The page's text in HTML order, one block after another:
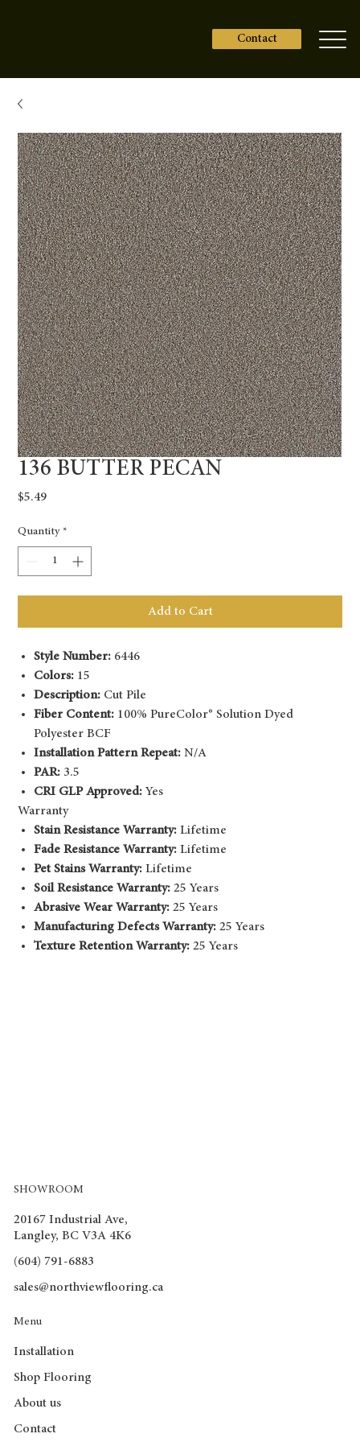
Contact
136 BUTTER PECAN
$5.49Price
Quantity *
Add to Cart
Style Number: 6446
Colors: 15
Description: Cut Pile
Fiber Content: 100% PureColor® Solution Dyed
Polyester BCF
Installation Pattern Repeat: N/A
PAR: 3.5
CRI GLP Approved: Yes
Warranty
Stain Resistance Warranty: Lifetime
Fade Resistance Warranty: Lifetime
Pet Stains Warranty: Lifetime
Soil Resistance Warranty: 25 Years
Abrasive Wear Warranty: 25 Years
Manufacturing Defects Warranty: 25 Years
Texture Retention Warranty: 25 Years
SHOWROOM
20167 Industrial Ave,
Langley, BC V3A 4K6
(604) 791-6883
sales@northviewflooring.ca
Menu
Installation
Shop Flooring
About us
Contact